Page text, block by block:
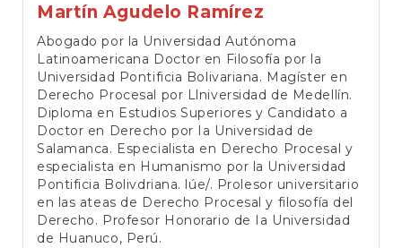
Martín Agudelo Ramírez
Abogado por la Universidad Autónoma
Latinoamericana Doctor en Filosofía por la
Universidad Pontificia Bolivariana. Magíster en
Derecho Procesal por Llniversidad de Medellín.
Diploma en Estudios Superiores y Candidato a
Doctor en Derecho por Ia Universidad de
Salamanca. Especialista en Derecho Procesal y
especialista en Humanismo por la Universidad
Pontificia Bolivdriana. lúe/. Prolesor universitario
en las ateas de Derecho Procesal y filosofía del
Derecho. Profesor Honorario de Ia Universidad
de Huanuco, Perú.